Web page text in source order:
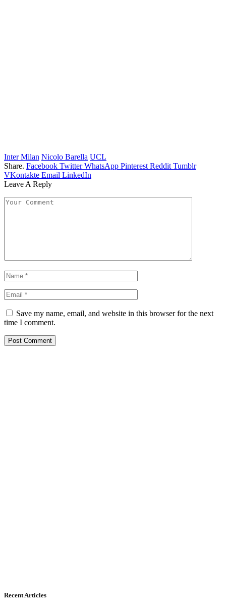
Inter Milan Nicolo Barella UCL
Share. Facebook Twitter WhatsApp Pinterest Reddit Tumblr
VKontakte Email LinkedIn
Leave A Reply
Save my name, email, and website in this browser for the next
time I comment.
Recent Articles